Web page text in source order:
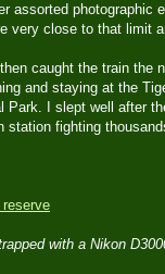
assorted photographic
very close to that limit
caught the train the
and staying at the
Park. I slept well after
station fighting
with a Nikon